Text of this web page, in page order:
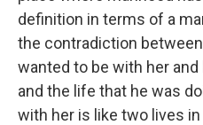
definition in terms of a
the contradiction
wanted to be with her
and the life that he was
with her is like two lives